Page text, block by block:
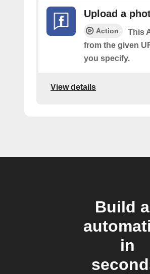
Upload a
Action
This
from the given
you specify.
View details
Build
in